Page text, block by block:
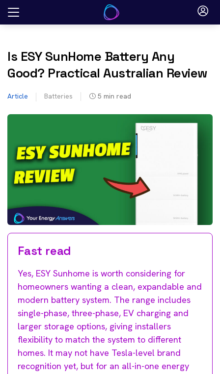
Skip
Is ESY SunHome Battery Any
Good? Practical Australian Review
Article Batteries 5 min read
Fast read
Yes, ESY Sunhome is worth considering for
homeowners wanting a clean, expandable and
modern battery system. The range includes
single-phase, three-phase, EV charging and
larger storage options, giving installers
flexibility to match the system to different
homes. It may not have Tesla-level brand
recognition yet, but for an all-in-one energy